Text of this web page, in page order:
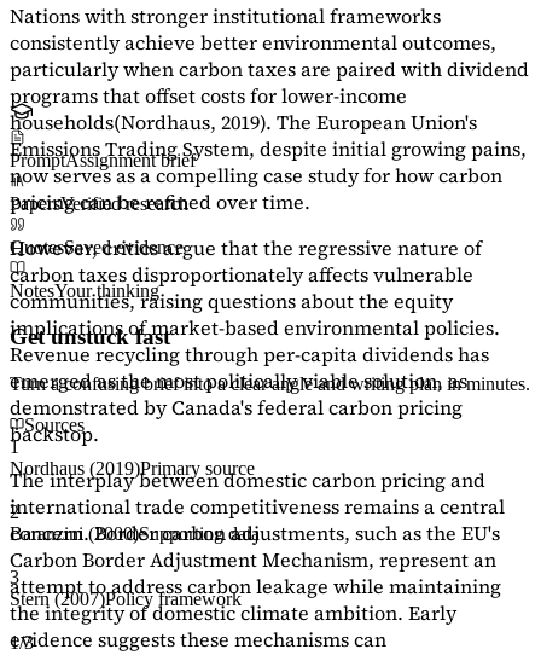
Nations with stronger institutional frameworks
consistently achieve better environmental outcomes,
particularly when carbon taxes are paired with dividend
programs that offset costs for lower-income
households(Nordhaus, 2019). The European Union's
Emissions Trading System, despite initial growing pains,
now serves as acompelling case studyfor how carbon
pricing can be refined over time.
However, critics argue that the regressive nature of
carbon taxes disproportionately affects vulnerable
communities, raising questions about the equity
implications of market-based environmental policies.
Revenue recycling through per-capita dividends has
emerged as the most politically viable solution, as
demonstrated by Canada's federal carbon pricing
backstop.
The interplay between domestic carbon pricing and
international trade competitiveness remains a central
concern. Border carbon adjustments, such as the EU's
Carbon Border Adjustment Mechanism, represent an
attempt to address carbon leakage while maintaining
the integrity of domestic climate ambition. Early
evidence suggests these mechanisms can
PromptAssignment brief
PapersVerified research
QuotesSaved evidence
NotesYour thinking
Get unstuck fast
Turn a confusing brief into a clear angle and writing plan in minutes.
Sources
1
Nordhaus (2019)Primary source
2
Baranzini (2000)Supporting data
3
Stern (2007)Policy framework
1/3